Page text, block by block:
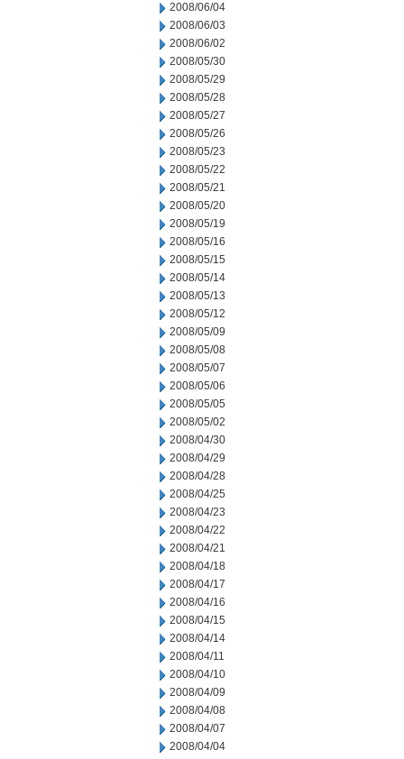
2008/06/04
2008/06/03
2008/06/02
2008/05/30
2008/05/29
2008/05/28
2008/05/27
2008/05/26
2008/05/23
2008/05/22
2008/05/21
2008/05/20
2008/05/19
2008/05/16
2008/05/15
2008/05/14
2008/05/13
2008/05/12
2008/05/09
2008/05/08
2008/05/07
2008/05/06
2008/05/05
2008/05/02
2008/04/30
2008/04/29
2008/04/28
2008/04/25
2008/04/23
2008/04/22
2008/04/21
2008/04/18
2008/04/17
2008/04/16
2008/04/15
2008/04/14
2008/04/11
2008/04/10
2008/04/09
2008/04/08
2008/04/07
2008/04/04